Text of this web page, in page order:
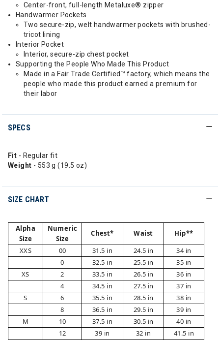
Center-front, full-length Metaluxe® zipper
Handwarmer Pockets
Two secure-zip, welt handwarmer pockets with brushed-
tricot lining
Interior Pocket
Interior, secure-zip chest pocket
Supporting the People Who Made This Product
Made in a Fair Trade Certified™ factory, which means the
people who made this product earned a premium for
their labor
SPECS
Fit - Regular fit
Weight - 553 g (19.5 oz)
SIZE CHART
Alpha
Size
Numeric
Size
Chest* Waist
Hip**
XXS
00 31.5 in 24.5 in
34 in
0
32.5 in 25.5 in
35 in
XS
2 33.5 in 26.5 in
36 in
4
34.5 in 27.5 in
37 in
S
6 35.5 in 28.5 in
38 in
8
36.5 in 29.5 in
39 in
M
10 37.5 in 30.5 in
40 in
12
39 in 32 in
41.5 in